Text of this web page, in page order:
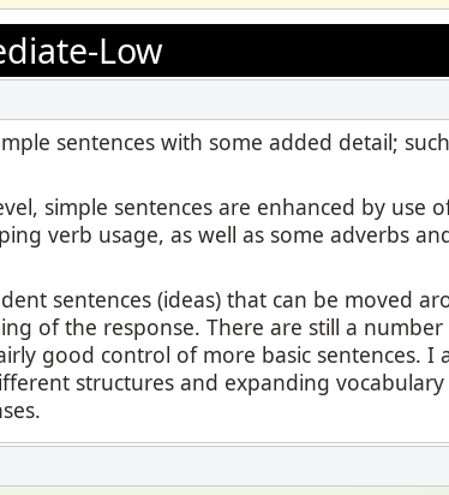
Low
sentences with some added detail;
simple sentences are enhanced by use
verb usage, as well as some adverbs
sentences (ideas) that can be moved
of the response. There are still a
good control of more basic sentences. I
structures and expanding